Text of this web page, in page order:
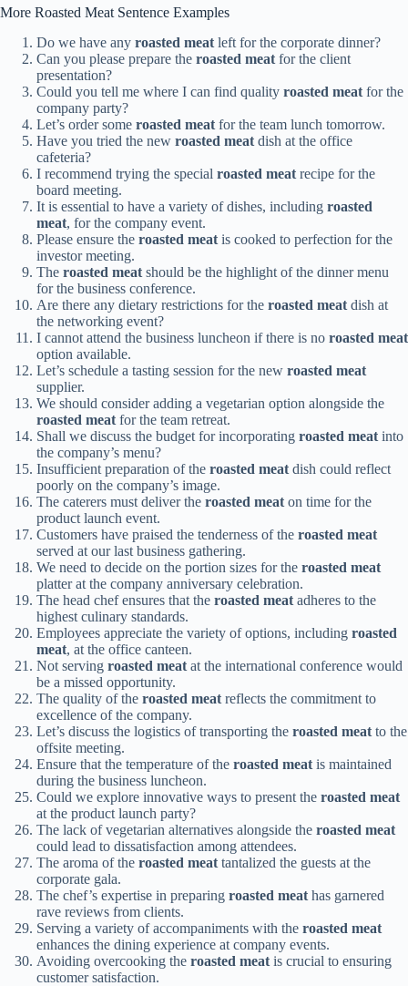
More Roasted Meat Sentence Examples
Do we have any roasted meat left for the corporate dinner?
Can you please prepare the roasted meat for the client
presentation?
Could you tell me where I can find quality roasted meat for the
company party?
Let’s order some roasted meat for the team lunch tomorrow.
Have you tried the new roasted meat dish at the office
cafeteria?
I recommend trying the special roasted meat recipe for the
board meeting.
It is essential to have a variety of dishes, including roasted
meat, for the company event.
Please ensure the roasted meat is cooked to perfection for the
investor meeting.
The roasted meat should be the highlight of the dinner menu
for the business conference.
Are there any dietary restrictions for the roasted meat dish at
the networking event?
I cannot attend the business luncheon if there is no roasted meat
option available.
Let’s schedule a tasting session for the new roasted meat
supplier.
We should consider adding a vegetarian option alongside the
roasted meat for the team retreat.
Shall we discuss the budget for incorporating roasted meat into
the company’s menu?
Insufficient preparation of the roasted meat dish could reflect
poorly on the company’s image.
The caterers must deliver the roasted meat on time for the
product launch event.
Customers have praised the tenderness of the roasted meat
served at our last business gathering.
We need to decide on the portion sizes for the roasted meat
platter at the company anniversary celebration.
The head chef ensures that the roasted meat adheres to the
highest culinary standards.
Employees appreciate the variety of options, including roasted
meat, at the office canteen.
Not serving roasted meat at the international conference would
be a missed opportunity.
The quality of the roasted meat reflects the commitment to
excellence of the company.
Let’s discuss the logistics of transporting the roasted meat to the
offsite meeting.
Ensure that the temperature of the roasted meat is maintained
during the business luncheon.
Could we explore innovative ways to present the roasted meat
at the product launch party?
The lack of vegetarian alternatives alongside the roasted meat
could lead to dissatisfaction among attendees.
The aroma of the roasted meat tantalized the guests at the
corporate gala.
The chef’s expertise in preparing roasted meat has garnered
rave reviews from clients.
Serving a variety of accompaniments with the roasted meat
enhances the dining experience at company events.
Avoiding overcooking the roasted meat is crucial to ensuring
customer satisfaction.